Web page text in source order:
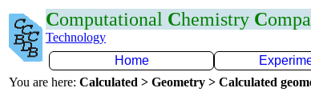
Computational Chemistry C
Technology
Home
You are here: Calculated > Geometry > Calculated